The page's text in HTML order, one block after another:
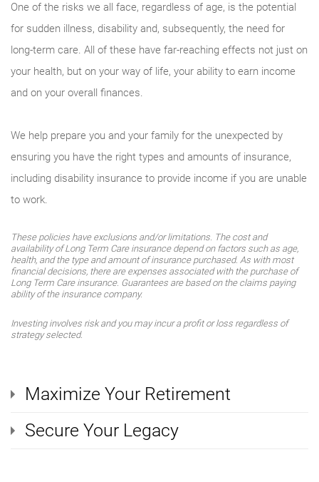
One of the risks we all face, regardless of age, is the potential
for sudden illness, disability and, subsequently, the need for
long-term care. All of these have far-reaching effects not just on
your health, but on your way of life, your ability to earn income
and on your overall finances.
We help prepare you and your family for the unexpected by
ensuring you have the right types and amounts of insurance,
including disability insurance to provide income if you are unable
to work.
These policies have exclusions and/or limitations. The cost and
availability of Long Term Care insurance depend on factors such as age,
health, and the type and amount of insurance purchased. As with most
financial decisions, there are expenses associated with the purchase of
Long Term Care insurance. Guarantees are based on the claims paying
ability of the insurance company.
Investing involves risk and you may incur a profit or loss regardless of
strategy selected.
Maximize Your Retirement
Secure Your Legacy